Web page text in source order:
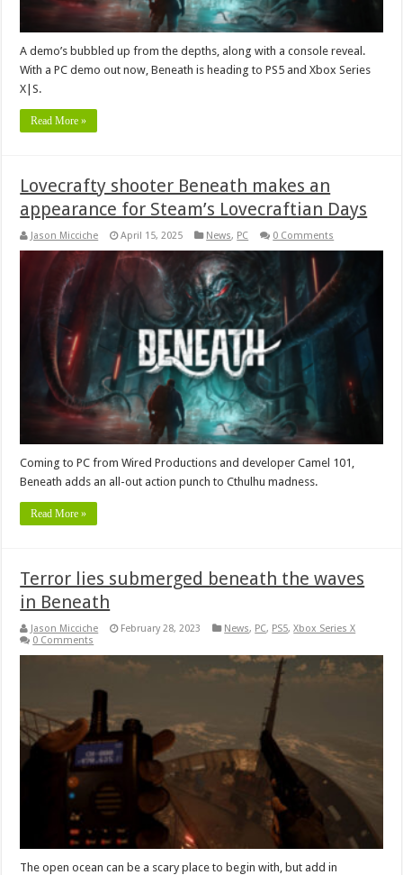
A demo’s bubbled up from the depths, along with a console reveal.
With a PC demo out now, Beneath is heading to PS5 and Xbox Series
X|S.
Read More »
Lovecrafty shooter Beneath makes an
appearance for Steam’s Lovecraftian Days
Jason Micciche April 15, 2025 News, PC 0 Comments
Coming to PC from Wired Productions and developer Camel 101,
Beneath adds an all-out action punch to Cthulhu madness.
Read More »
Terror lies submerged beneath the waves
in Beneath
Jason Micciche February 28, 2023 News, PC, PS5,Xbox Series X
0 Comments
The open ocean can be a scary place to begin with, but add in